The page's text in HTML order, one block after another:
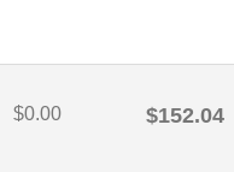
$0.00 $152.04